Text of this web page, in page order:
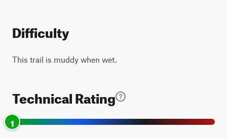
Difficulty
This trail is muddy when wet.
Technical Rating
1